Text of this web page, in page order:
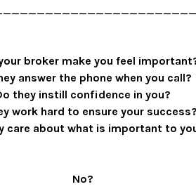
broker make you feel
answer the phone when you call?
they instill confidence in you?
work hard to ensure your
care about what is important to
No?